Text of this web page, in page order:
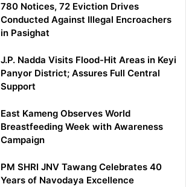
780 Notices, 72 Eviction Drives
Conducted Against Illegal Encroachers
in Pasighat
J.P. Nadda Visits Flood-Hit Areas in Keyi
Panyor District; Assures Full Central
Support
East Kameng Observes World
Breastfeeding Week with Awareness
Campaign
PM SHRI JNV Tawang Celebrates 40
Years of Navodaya Excellence